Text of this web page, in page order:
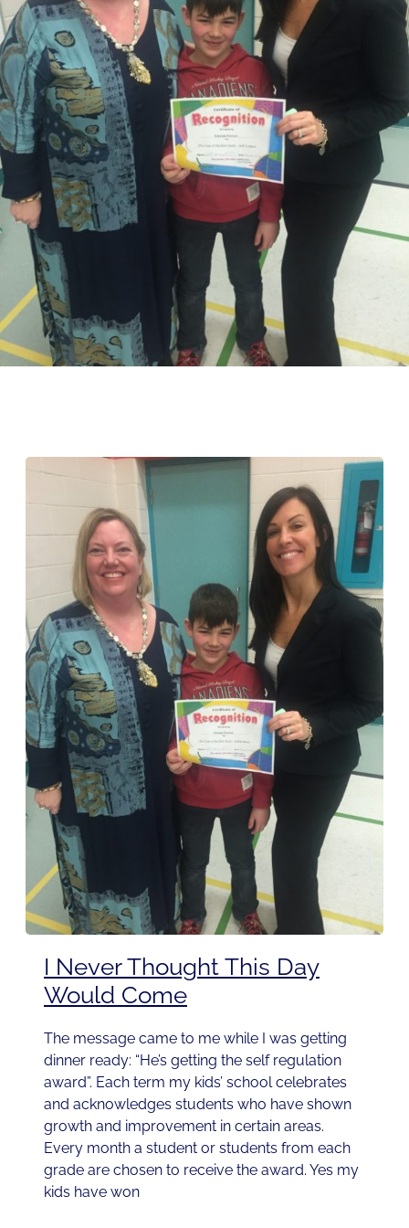
I Never Thought This Day
Would Come
The message came to me while I was getting
dinner ready: “He’s getting the self regulation
award”. Each term my kids’ school celebrates
and acknowledges students who have shown
growth and improvement in certain areas.
Every month a student or students from each
grade are chosen to receive the award. Yes my
kids have won